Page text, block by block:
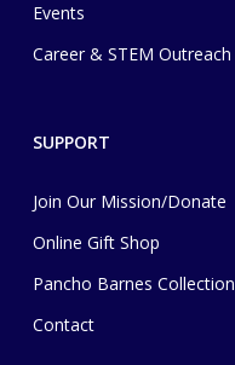
Events
Career & STEM Outreach
SUPPORT
Join Our Mission/Donate
Online Gift Shop
Pancho Barnes Collection
Contact